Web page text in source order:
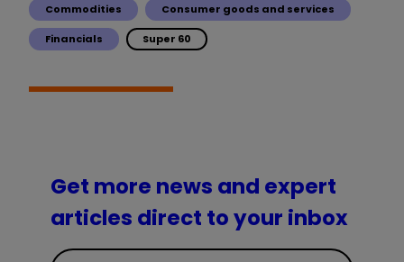
Commodities Consumer goods and services
Financials Super 60
Get more news and expert
articles direct to your inbox